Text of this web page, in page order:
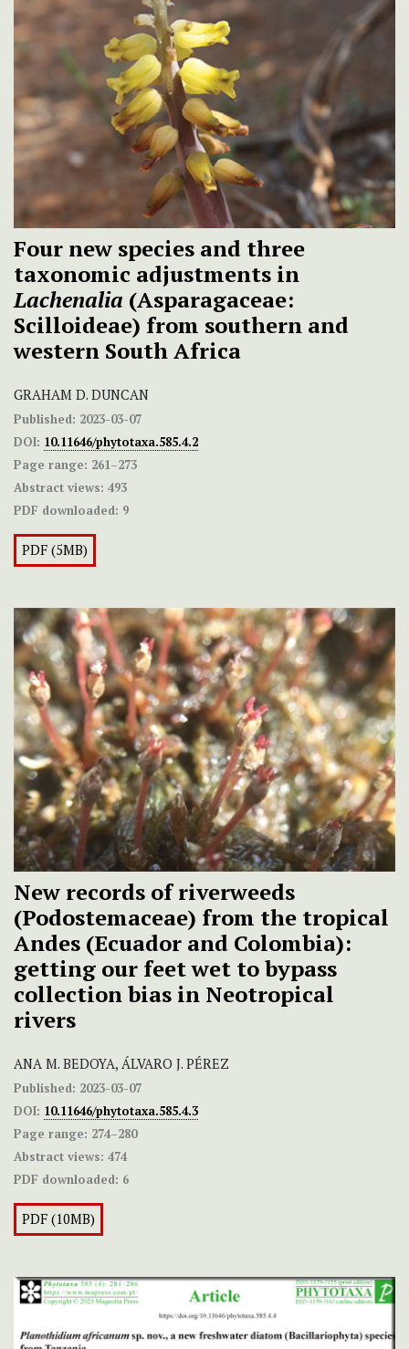
Four new species and three
taxonomic adjustments in
Lachenalia (Asparagaceae:
Scilloideae) from southern and
western South Africa
GRAHAM D. DUNCAN
Published: 2023-03-07
DOI: 10.11646/phytotaxa.585.4.2
Page range: 261–273
Abstract views: 493
PDF downloaded: 9
PDF (5MB)
New records of riverweeds
(Podostemaceae) from the tropical
Andes (Ecuador and Colombia):
getting our feet wet to bypass
collection bias in Neotropical
rivers
ANA M. BEDOYA, ÁLVARO J. PÉREZ
Published: 2023-03-07
DOI: 10.11646/phytotaxa.585.4.3
Page range: 274–280
Abstract views: 474
PDF downloaded: 6
PDF (10MB)